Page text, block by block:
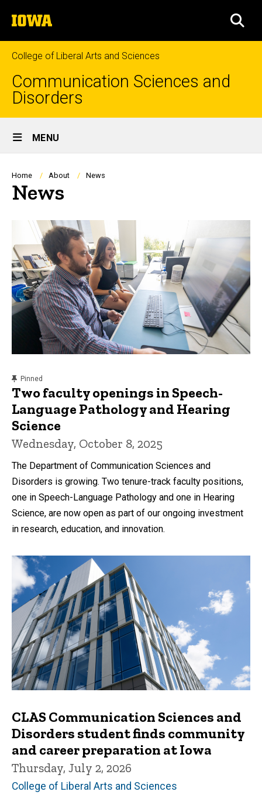
to
content
The
University
of
Iowa
College of Liberal Arts and Sciences
Communication Sciences and
Disorders
Site
Main
Navigation
MENU
Breadcrumb
Home About News
News
Pinned
Two faculty openings in Speech-
Language Pathology and Hearing
Science
Wednesday, October 8, 2025
The Department of Communication Sciences and
Disorders is growing. Two tenure-track faculty positions,
one in Speech-Language Pathology and one in Hearing
Science, are now open as part of our ongoing investment
in research, education, and innovation.
CLAS Communication Sciences and
Disorders student finds community
and career preparation at Iowa
Thursday, July 2, 2026
College of Liberal Arts and Sciences